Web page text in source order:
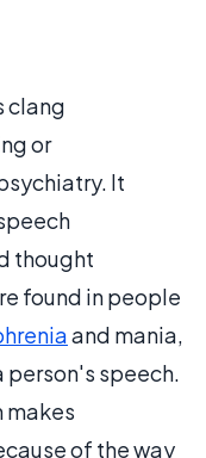
clang
or
It
thought
found in people
and mania,
person's speech.
makes
of the way